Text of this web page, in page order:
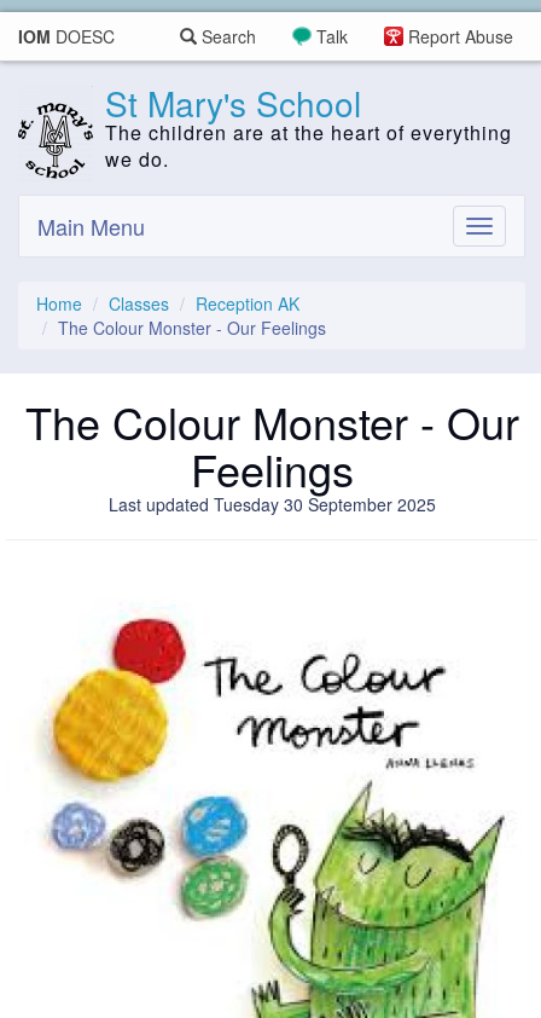
IOM DOESC Report Abuse
Talk
Search
St Mary's School
The children are at the heart of everything
we do.
Toggle
Main Menu
Home Classes
Reception AK
The Colour Monster - Our Feelings
The Colour Monster - Our
Feelings
Last updated Tuesday 30 September 2025